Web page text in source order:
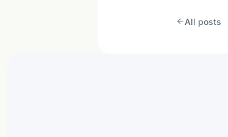
All posts